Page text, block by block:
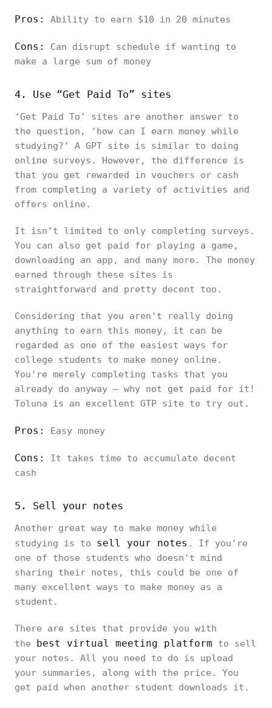
Pros: Ability to earn $10 in 20 minutes
Cons:
Can disrupt schedule if wanting to
make a large sum of money
4. Use “Get Paid To” sites
‘Get Paid To’ sites are another answer to
the question, ‘how can I earn money while
studying?’ A GPT site is similar to doing
online surveys. However, the difference is
that you get rewarded in vouchers or cash
from completing a variety of activities and
offers online.
It isn’t limited to only completing surveys.
You can also get paid for playing a game,
downloading an app, and many more. The money
earned through these sites is
straightforward and pretty decent too.
Considering that you aren't really doing
anything to earn this money, it can be
regarded as one of the easiest ways for
college students to make money online.
You're merely completing tasks that you
already do anyway – why not get paid for it!
Toluna is an excellent GTP site to try out.
Pros: Easy money
Cons:
It takes time to accumulate decent
cash
5. Sell your notes
Another great way to make money while
studying is to sell your notes . If you're
one of those students who doesn't mind
sharing their notes, this could be one of
many excellent ways to make money as a
student.
There are sites that provide you with
the best virtual meeting platform to sell
your notes. All you need to do is upload
your summaries, along with the price. You
get paid when another student downloads it.